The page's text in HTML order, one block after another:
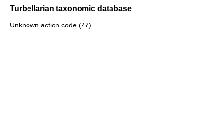
Turbellarian taxonomic database
Unknown action code (27)